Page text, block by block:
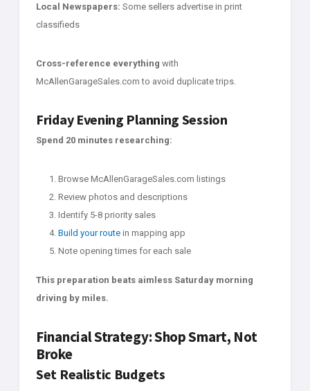
Local Newspapers: Some sellers advertise in print
classifieds
Cross-reference everything with
McAllenGarageSales.com to avoid duplicate trips.
Friday Evening Planning Session
Spend 20 minutes researching:
Browse McAllenGarageSales.com listings
Review photos and descriptions
Identify 5-8 priority sales
Build your route in mapping app
Note opening times for each sale
This preparation beats aimless Saturday morning
driving by miles.
Financial Strategy: Shop Smart, Not
Broke
Set Realistic Budgets